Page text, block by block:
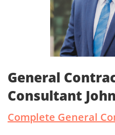
General
Consultant
Complete General